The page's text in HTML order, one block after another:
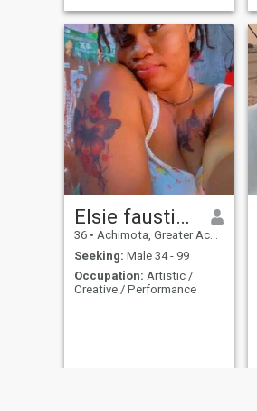
Elsie faustina
36 • Achimota, Greater Accra, Ghana
Seeking: Male 34 - 99
Occupation: Artistic /
Creative / Performance